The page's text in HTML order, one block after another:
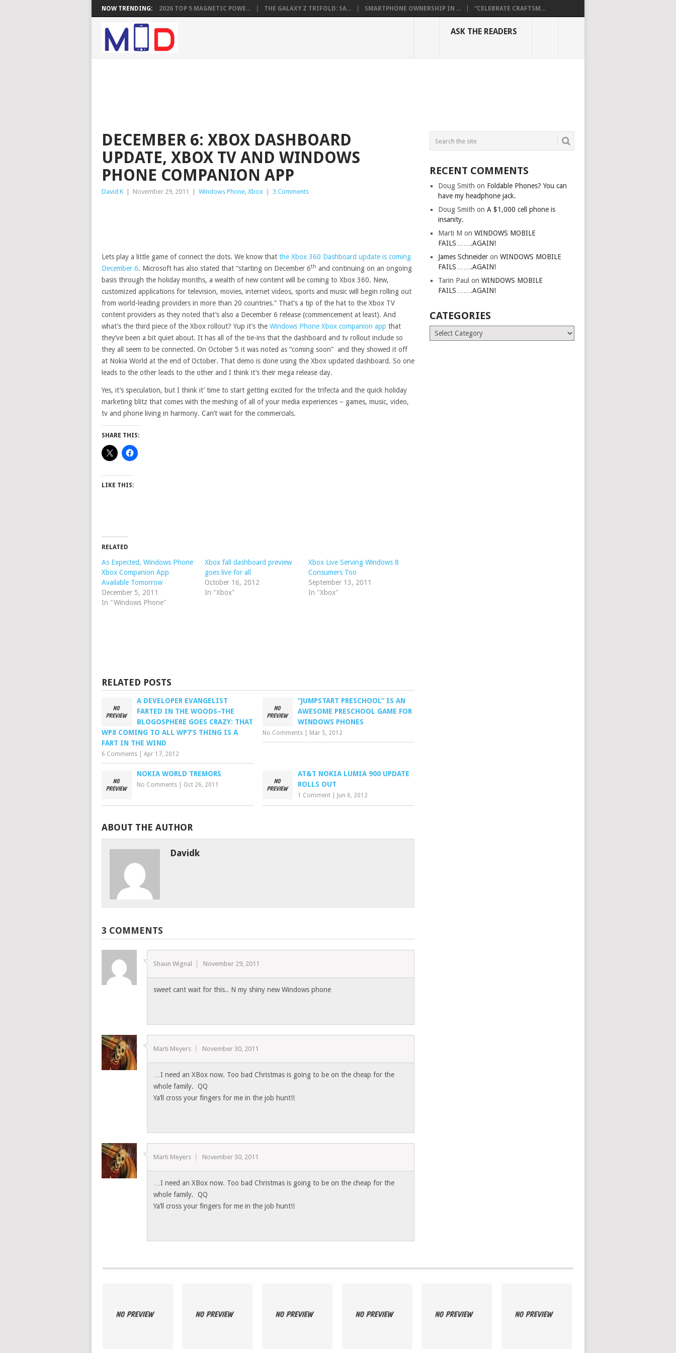
NOW TRENDING: 2026 TOP 5 MAGNETIC POWE... THE GALAXY Z TRIFOLD: SA... SMARTPHONE OWNERSHIP IN ... “CELEBRATE CRAFTSM...
ASK THE READERS
DECEMBER 6: XBOX DASHBOARD
UPDATE, XBOX TV AND WINDOWS
PHONE COMPANION APP
David K November 29, 2011 Windows Phone, Xbox 3 Comments
Lets play a little game of connect the dots. We know that the Xbox 360 Dashboard update is coming
December 6. Microsoft has also stated that “starting on December 6th and continuing on an ongoing
basis through the holiday months, a wealth of new content will be coming to Xbox 360. New,
customized applications for television, movies, internet videos, sports and music will begin rolling out
from world-leading providers in more than 20 countries.” That’s a tip of the hat to the Xbox TV
content providers as they noted that’s also a December 6 release (commencement at least). And
what’s the third piece of the Xbox rollout? Yup it’s the Windows Phone Xbox companion app that
they’ve been a bit quiet about. It has all of the tie-ins that the dashboard and tv rollout include so
they all seem to be connected. On October 5 it was noted as “coming soon” and they showed it off
at Nokia World at the end of October. That demo is done using the Xbox updated dashboard. So one
leads to the other leads to the other and I think it’s their mega release day.
Yes, it’s speculation, but I think it’ time to start getting excited for the trifecta and the quick holiday
marketing blitz that comes with the meshing of all of your media experiences – games, music, video,
tv and phone living in harmony. Can’t wait for the commercials.
SHARE THIS:
LIKE THIS:
RELATED
As Expected, Windows Phone
Xbox Companion App
Available Tomorrow
December 5, 2011
In "Windows Phone"
Xbox fall dashboard preview
goes live for all
October 16, 2012
In "Xbox"
Xbox Live Serving Windows 8
Consumers Too
September 13, 2011
In "Xbox"
RELATED POSTS
A DEVELOPER EVANGELIST
FARTED IN THE WOODS–THE
BLOGOSPHERE GOES CRAZY: THAT
WP8 COMING TO ALL WP7’S THING IS A
FART IN THE WIND
6 Comments Apr 17, 2012
“JUMPSTART PRESCHOOL” IS AN
AWESOME PRESCHOOL GAME FOR
WINDOWS PHONES
No Comments Mar 5, 2012
NOKIA WORLD TREMORS
No Comments Oct 26, 2011
AT&T NOKIA LUMIA 900 UPDATE
ROLLS OUT
1 Comment Jun 6, 2012
ABOUT THE AUTHOR
Davidk
3 COMMENTS
Shaun Wignal November 29, 2011
sweet cant wait for this.. N my shiny new Windows phone
Marti Meyers November 30, 2011
…I need an XBox now. Too bad Christmas is going to be on the cheap for the
whole family. QQ
Ya’ll cross your fingers for me in the job hunt!!
Marti Meyers November 30, 2011
…I need an XBox now. Too bad Christmas is going to be on the cheap for the
whole family. QQ
Ya’ll cross your fingers for me in the job hunt!!
RECENT COMMENTS
Doug Smith on Foldable Phones? You can
have my headphone jack.
Doug Smith onA $1,000 cell phone is
insanity.
Marti M onWINDOWS MOBILE
FAILS…….AGAIN!
James Schneider onWINDOWS MOBILE
FAILS…….AGAIN!
Tarin Paul onWINDOWS MOBILE
FAILS…….AGAIN!
CATEGORIES
Categories